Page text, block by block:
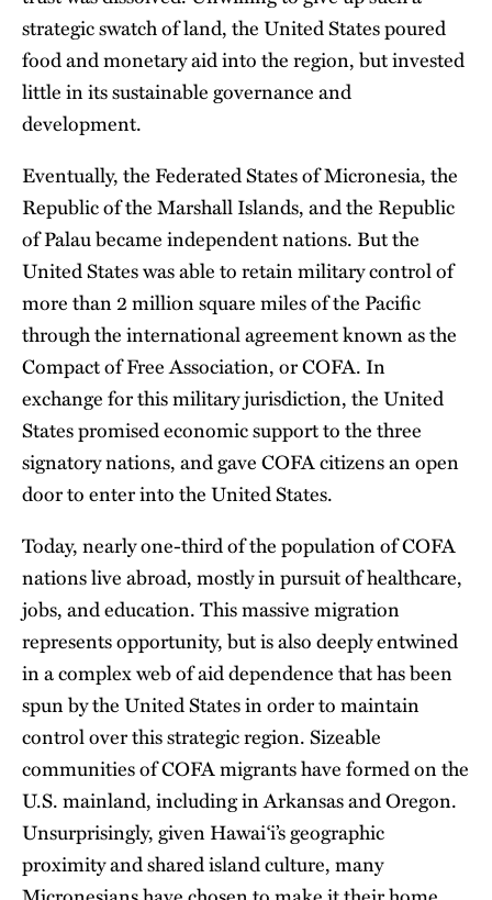
strategic swatch of land, the United States poured
food and monetary aid into the region, but invested
little in its sustainable governance and
development.
Eventually, the Federated States of Micronesia, the
Republic of the Marshall Islands, and the Republic
of Palau became independent nations. But the
United States was able to retain military control of
more than 2 million square miles of the Pacific
through the international agreement known as the
Compact of Free Association, or COFA. In
exchange for this military jurisdiction, the United
States promised economic support to the three
signatory nations, and gave COFA citizens an open
door to enter into the United States.
Today, nearly one-third of the population of COFA
nations live abroad, mostly in pursuit of healthcare,
jobs, and education. This massive migration
represents opportunity, but is also deeply entwined
in a complex web of aid dependence that has been
spun by the United States in order to maintain
control over this strategic region. Sizeable
communities of COFA migrants have formed on the
U.S. mainland, including in Arkansas and Oregon.
Unsurprisingly, given Hawai‘i’s geographic
proximity and shared island culture, many